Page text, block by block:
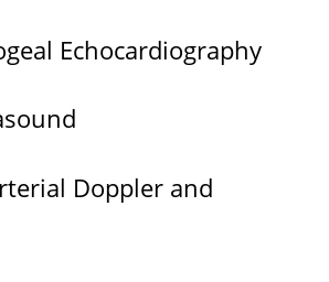
Echocardiography
Doppler and